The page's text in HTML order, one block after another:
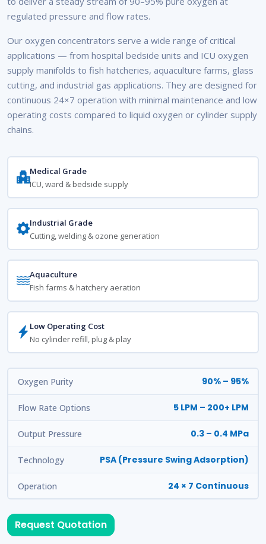
regulated pressure and flow rates.
Our oxygen concentrators serve a wide range of critical
applications — from hospital bedside units and ICU oxygen
supply manifolds to fish hatcheries, aquaculture farms, glass
cutting, and industrial gas applications. They are designed for
continuous 24×7 operation with minimal maintenance and low
operating costs compared to liquid oxygen or cylinder supply
chains.
Medical Grade
ICU, ward & bedside supply
Industrial Grade
Cutting, welding & ozone generation
Aquaculture
Fish farms & hatchery aeration
Low Operating Cost
No cylinder refill, plug & play
Oxygen Purity 90% – 95%
Flow Rate Options 5 LPM – 200+ LPM
Output Pressure 0.3 – 0.4 MPa
Technology PSA (Pressure Swing Adsorption)
Operation 24 × 7 Continuous
Request Quotation